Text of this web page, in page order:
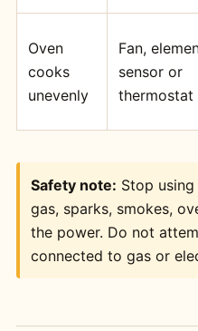
Oven
cooks
unevenly
Fan,
sensor or
thermostat
Safety note: Stop
gas, sparks, smokes,
the power. Do not
connected to gas or